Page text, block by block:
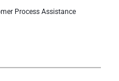
Process Assistance